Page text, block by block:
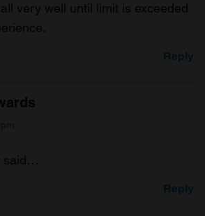
very well until limit is exceeded
Reply
Reply